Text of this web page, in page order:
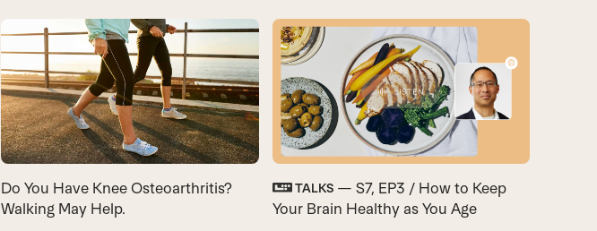
Do You Have Knee Osteoarthritis?
Walking May Help.
TALKS— S7, EP3 / How to Keep
Your Brain Healthy as You Age